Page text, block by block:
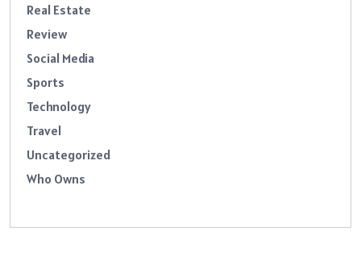
Real Estate
Review
Social Media
Sports
Technology
Travel
Uncategorized
Who Owns